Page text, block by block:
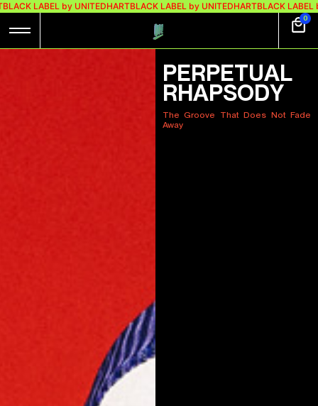
BLACK LABEL by UNITEDHARTBLACK LABEL by UNITEDHART
0
NEW ARRIVALS
PERPETUAL
RHAPSODY
The Groove That Does Not Fade
Away